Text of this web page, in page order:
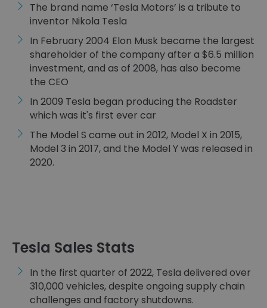
The brand name ‘Tesla Motors’ is a tribute to
inventor Nikola Tesla
In February 2004 Elon Musk became the largest
shareholder of the company after a $6.5 million
investment, and as of 2008, has also become
the CEO
In 2009 Tesla began producing the Roadster
which was it's first ever car
The Model S came out in 2012, Model X in 2015,
Model 3 in 2017, and the Model Y was released in
2020.
Tesla Sales Stats
In the first quarter of 2022, Tesla delivered over
310,000 vehicles, despite ongoing supply chain
challenges and factory shutdowns.